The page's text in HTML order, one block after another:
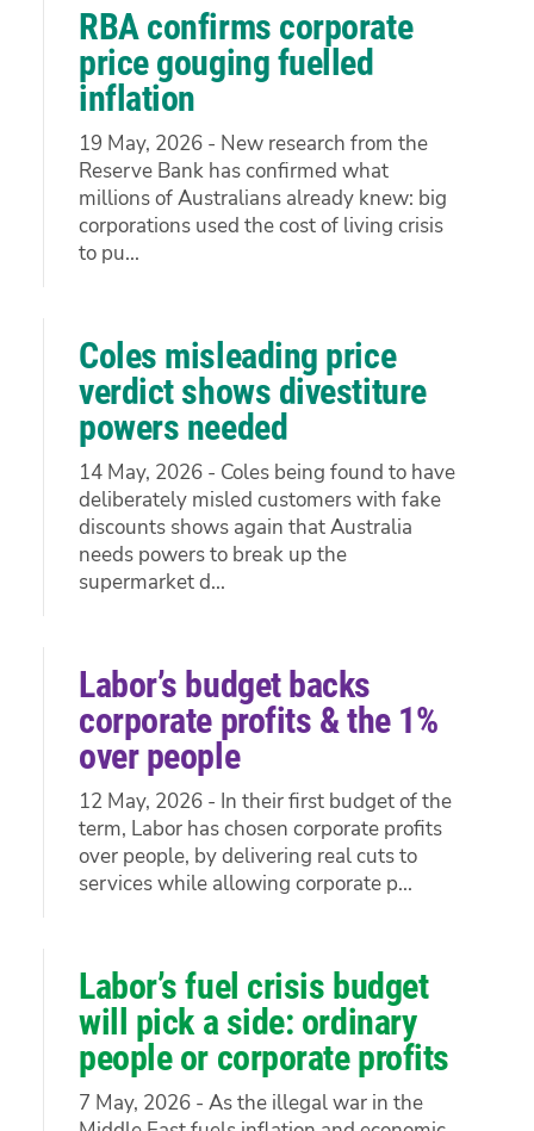
RBA confirms corporate
price gouging fuelled
inflation
19 May, 2026 - New research from the
Reserve Bank has confirmed what
millions of Australians already knew: big
corporations used the cost of living crisis
to pu...
Coles misleading price
verdict shows divestiture
powers needed
14 May, 2026 - Coles being found to have
deliberately misled customers with fake
discounts shows again that Australia
needs powers to break up the
supermarket d...
Labor’s budget backs
corporate profits & the 1%
over people
12 May, 2026 - In their first budget of the
term, Labor has chosen corporate profits
over people, by delivering real cuts to
services while allowing corporate p...
Labor’s fuel crisis budget
will pick a side: ordinary
people or corporate profits
7 May, 2026 - As the illegal war in the